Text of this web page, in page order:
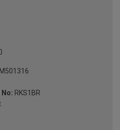
RKS1BR